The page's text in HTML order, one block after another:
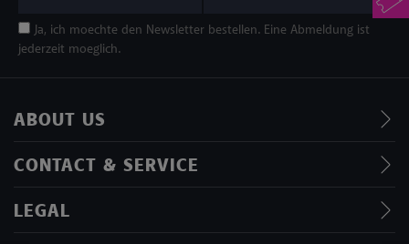
Ja, ich moechte den Newsletter bestellen. Eine Abmeldung ist
jederzeit moeglich.
ABOUT US
CONTACT & SERVICE
LEGAL